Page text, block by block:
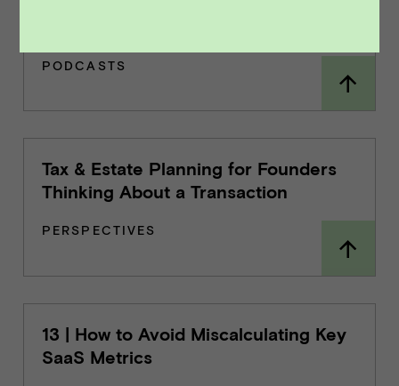
PODCASTS
Tax & Estate Planning for Founders
Thinking About a Transaction
PERSPECTIVES
13 | How to Avoid Miscalculating Key
SaaS Metrics